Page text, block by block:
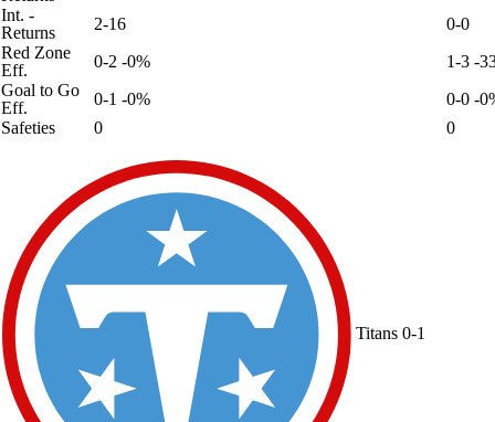
Int. -
Returns
2-16
0-0
Red Zone
Eff.
0-2 -0%
1-3 -
Goal to Go
Eff.
0-1 -0%
0-0 -
Safeties
0 0
Titans 0-1